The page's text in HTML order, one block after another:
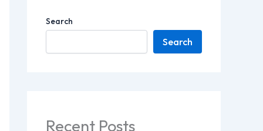
Search
Search
Recent Posts